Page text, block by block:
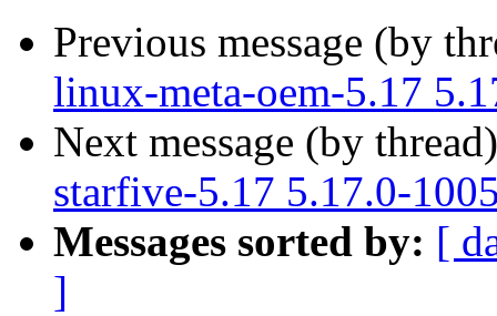
Previous message (by
linux-meta-oem-5.17
Next message (by
starfive-5.17 5.17.0-
Messages sorted by: [
]